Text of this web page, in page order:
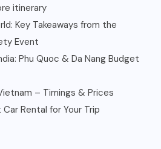
itinerary
Key Takeaways from the
Event
Phu Quoc & Da Nang Budget
– Timings & Prices
Rental for Your Trip